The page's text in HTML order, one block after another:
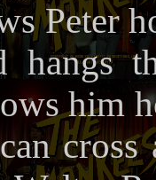
Peter
hangs
him